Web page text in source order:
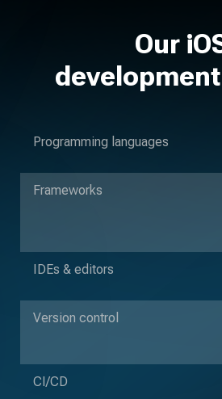
Our
Programming languages
Frameworks
IDEs & editors
Version control
CI/CD